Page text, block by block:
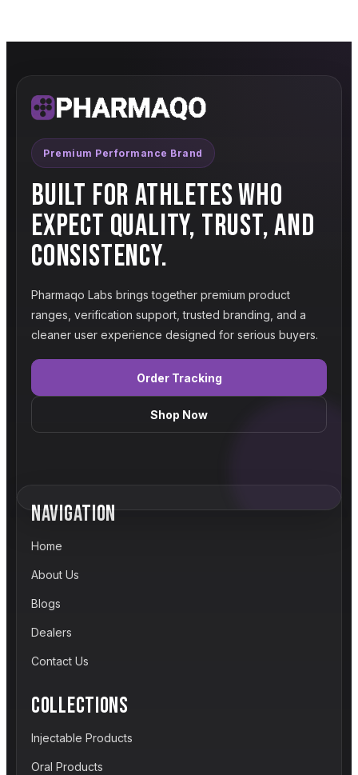
Premium Performance Brand
BUILT FOR ATHLETES WHO
EXPECT QUALITY, TRUST, AND
CONSISTENCY.
Pharmaqo Labs brings together premium product
ranges, verification support, trusted branding, and a
cleaner user experience designed for serious buyers.
Order Tracking
Shop Now
NAVIGATION
Home
About Us
Blogs
Dealers
Contact Us
COLLECTIONS
Injectable Products
Oral Products